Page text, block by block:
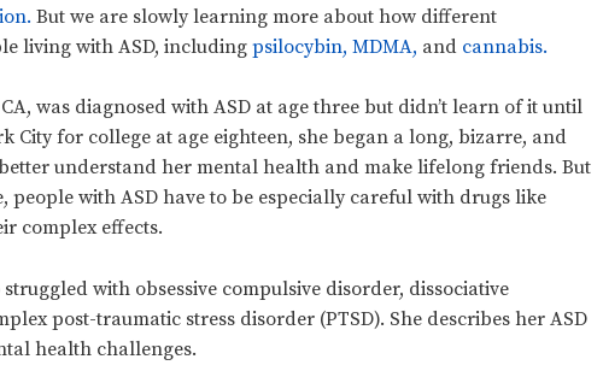
But we are slowly learning more about how different
living with ASD, including psilocybin, MDMA, and cannabis.
was diagnosed with ASD at age three but didn’t learn of it until
City for college at age eighteen, she began a long, bizarre, and
understand her mental health and make lifelong friends. But
people with ASD have to be especially careful with drugs like
complex effects.
with obsessive compulsive disorder, dissociative
post-traumatic stress disorder (PTSD). She describes her ASD
health challenges.